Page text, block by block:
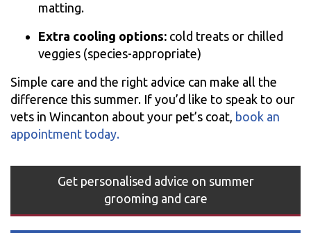
matting.
Extra cooling options: cold treats or chilled
veggies (species-appropriate)
Simple care and the right advice can make all the
difference this summer. If you’d like to speak to our
vets in Wincanton about your pet’s coat, book an
appointment today.
Get personalised advice on summer
grooming and care